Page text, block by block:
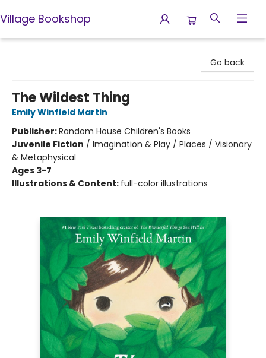
Village Bookshop
Go back
The Wildest Thing
Emily Winfield Martin
Publisher:Random House Children's Books
Juvenile Fiction / Imagination & Play / Places / Visionary
& Metaphysical
Ages 3-7
Illustrations & Content: full-color illustrations